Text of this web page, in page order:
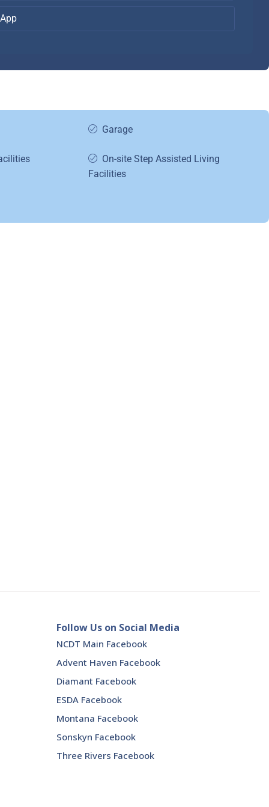
Garage
On-site Step Assisted Living
Facilities
Follow Us on Social Media
NCDT Main Facebook
Advent Haven Facebook
Diamant Facebook
ESDA Facebook
Montana Facebook
Sonskyn Facebook
Three Rivers Facebook